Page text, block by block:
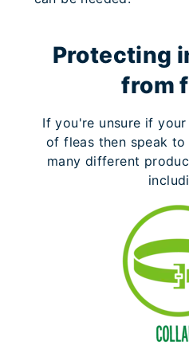
Protecting
from
If you're unsure if
of fleas then speak
many different